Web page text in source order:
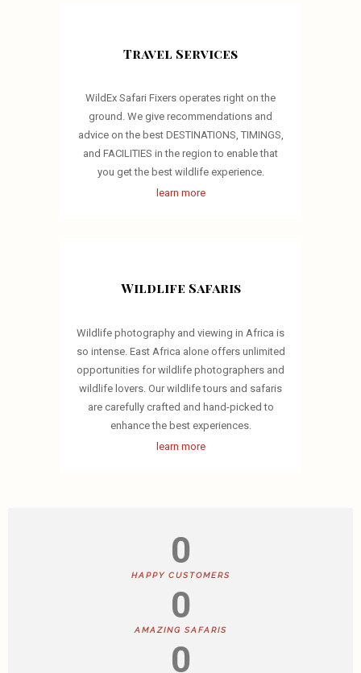
Travel Services
WildEx Safari Fixers operates right on the
ground. We give recommendations and
advice on the best DESTINATIONS, TIMINGS,
and FACILITIES in the region to enable that
you get the best wildlife experience.
learn more
Wildlife Safaris
Wildlife photography and viewing in Africa is
so intense. East Africa alone offers unlimited
opportunities for wildlife photographers and
wildlife lovers. Our wildlife tours and safaris
are carefully crafted and hand-picked to
enhance the best experiences.
learn more
0
HAPPY CUSTOMERS
0
AMAZING SAFARIS
0